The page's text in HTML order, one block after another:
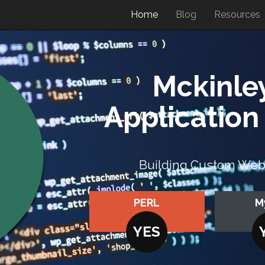
Home Blog Resources
Building Custom
PERL
YES